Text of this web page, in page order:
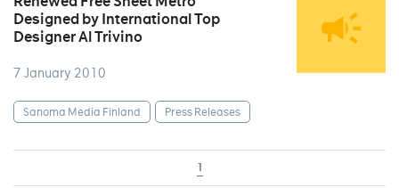
Designed by International Top
Designer Al Trivino
7 January 2010
Sanoma Media Finland Press Releases
1